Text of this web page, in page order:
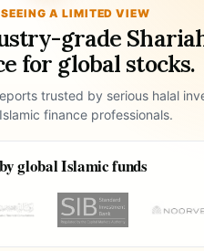
A LIMITED VIEW
grade
for global stocks.
trusted by serious halal
finance professionals.
global Islamic funds